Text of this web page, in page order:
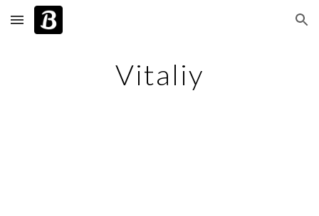
Skip to main content Skip to navigation
Vitaliy